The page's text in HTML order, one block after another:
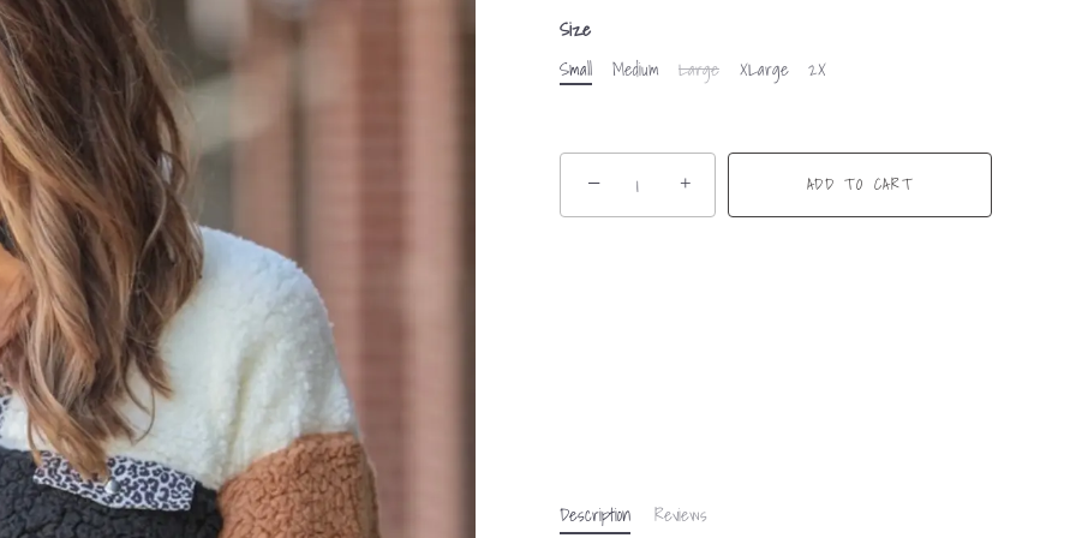
Size
Small
Medium Large XLarge 2X
− + ADD TO CART
Description Reviews